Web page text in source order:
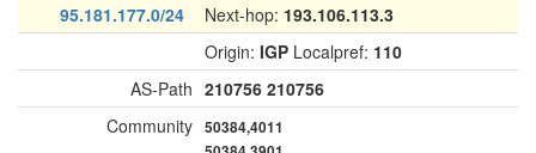
95.181.177.0/24 Next-hop: 193.106.113.3
Origin: IGP Localpref: 110
AS-Path 210756 210756
Community 50384,4011